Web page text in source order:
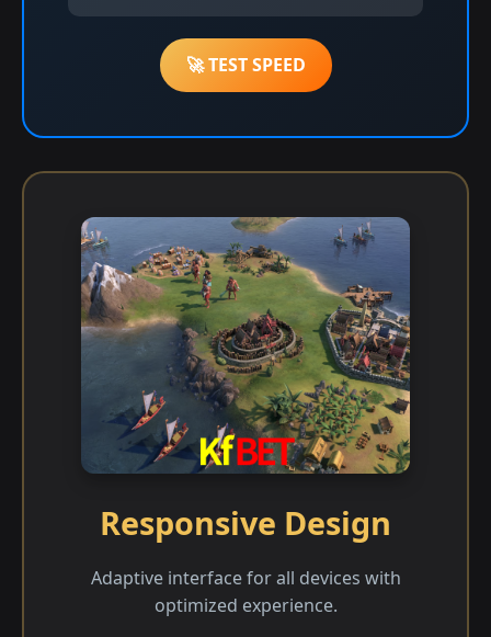
🚀 TEST SPEED
Responsive Design
Adaptive interface for all devices with
optimized experience.